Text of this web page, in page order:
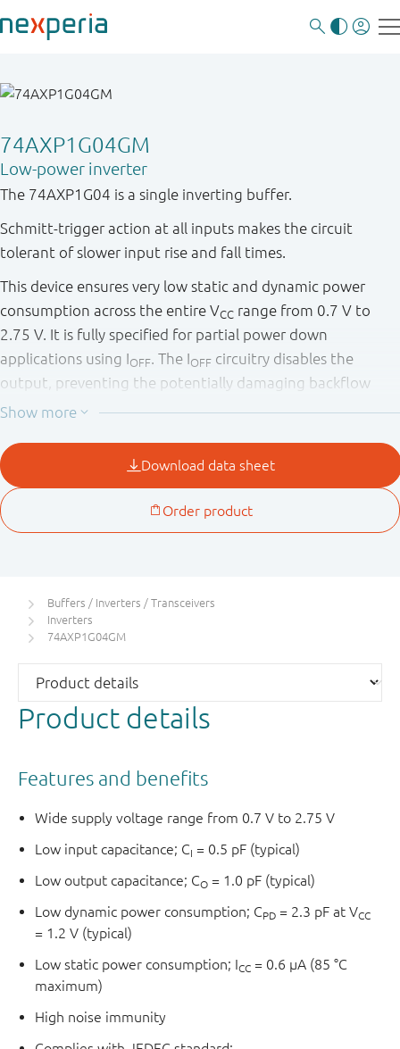
74AXP1G04GM
Low-power inverter
The 74AXP1G04 is a single inverting buffer.
Schmitt-trigger action at all inputs makes the circuit
tolerant of slower input rise and fall times.
This device ensures very low static and dynamic power
consumption across the entire VCC range from 0.7 V to
2.75 V. It is fully specified for partial power down
applications using IOFF. The IOFF circuitry disables the
output, preventing the potentially damaging backflow
current through the device when it is powered down.
Buffers / Inverters / Transceivers
Inverters
74AXP1G04GM
Product details
Features and benefits
Wide supply voltage range from 0.7 V to 2.75 V
Low input capacitance; CI = 0.5 pF (typical)
Low output capacitance; CO = 1.0 pF (typical)
Low dynamic power consumption; CPD = 2.3 pF at VCC
= 1.2 V (typical)
Low static power consumption; ICC = 0.6 μA (85 °C
maximum)
High noise immunity